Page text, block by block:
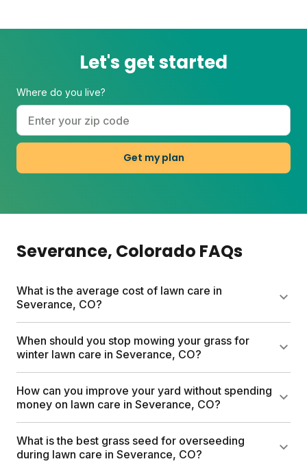
Let's get started
Where do you live?
Get my plan
Severance, Colorado FAQs
What is the average cost of lawn care in
Severance, CO?
Professional lawn care services in Colorado can run
up to $1,500 per year. Sunday's custom lawn plans
consultations. Most homeowners save hundreds
When should you stop mowing your grass for
winter lawn care in Severance, CO?
Stop mowing when your grass stops growing,
typically in November for cool-season lawns in
winter diseases and prepares your lawn for
How can you improve your yard without spending
money on lawn care in Severance, CO?
Grasscycle by removing your mower bag and letting
clippings cover your lawn. This returns free
What is the best grass seed for overseeding
during lawn care in Severance, CO?